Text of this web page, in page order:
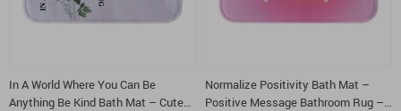
In A World Where You Can Be
Anything Be Kind Bath Mat – Cute
Normalize Positivity Bath Mat –
Positive Message Bathroom Rug –